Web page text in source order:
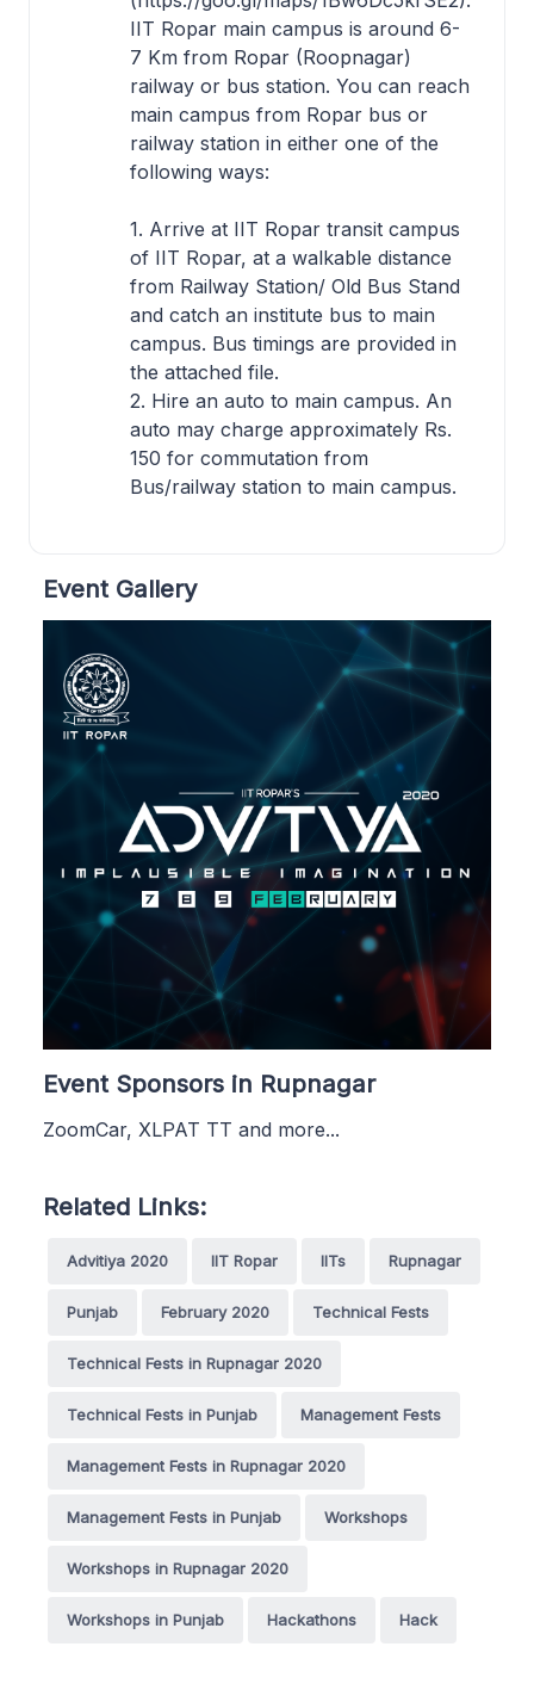
IIT Ropar main campus is around 6-
7 Km from Ropar (Roopnagar)
railway or bus station. You can reach
main campus from Ropar bus or
railway station in either one of the
following ways:
1. Arrive at IIT Ropar transit campus
of IIT Ropar, at a walkable distance
from Railway Station/ Old Bus Stand
and catch an institute bus to main
campus. Bus timings are provided in
the attached file.
2. Hire an auto to main campus. An
auto may charge approximately Rs.
150 for commutation from
Bus/railway station to main campus.
Event Gallery
Event Sponsors in Rupnagar
ZoomCar, XLPAT TT and more...
Related Links:
Advitiya 2020 IIT Ropar IITs Rupnagar
Punjab February 2020 Technical Fests
Technical Fests in Rupnagar 2020
Technical Fests in Punjab Management Fests
Management Fests in Rupnagar 2020
Management Fests in Punjab Workshops
Workshops in Rupnagar 2020
Workshops in Punjab Hackathons Hack